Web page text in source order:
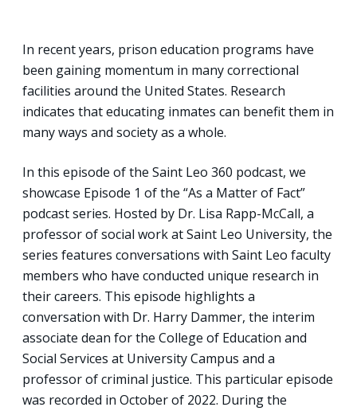
In recent years, prison education programs have
been gaining momentum in many correctional
facilities around the United States. Research
indicates that educating inmates can benefit them in
many ways and society as a whole.
In this episode of the Saint Leo 360 podcast, we
showcase Episode 1 of the “As a Matter of Fact”
podcast series. Hosted by Dr. Lisa Rapp-McCall, a
professor of social work at Saint Leo University, the
series features conversations with Saint Leo faculty
members who have conducted unique research in
their careers. This episode highlights a
conversation with Dr. Harry Dammer, the interim
associate dean for the College of Education and
Social Services at University Campus and a
professor of criminal justice. This particular episode
was recorded in October of 2022. During the